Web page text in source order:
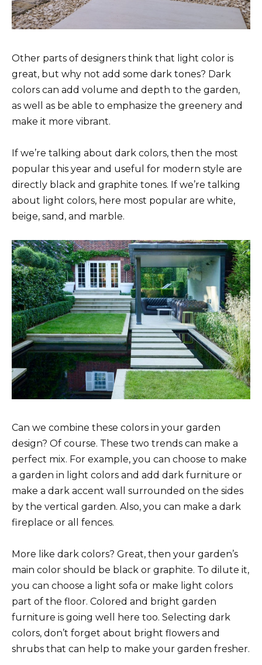
Other parts of designers think that light color is
great, but why not add some dark tones? Dark
colors can add volume and depth to the garden,
as well as be able to emphasize the greenery and
make it more vibrant.
If we’re talking about dark colors, then the most
popular this year and useful for modern style are
directly black and graphite tones. If we’re talking
about light colors, here most popular are white,
beige, sand, and marble.
Can we combine these colors in your garden
design? Of course. These two trends can make a
perfect mix. For example, you can choose to make
a garden in light colors and add dark furniture or
make a dark accent wall surrounded on the sides
by the vertical garden. Also, you can make a dark
fireplace or all fences.
More like dark colors? Great, then your garden’s
main color should be black or graphite. To dilute it,
you can choose a light sofa or make light colors
part of the floor. Colored and bright garden
furniture is going well here too. Selecting dark
colors, don’t forget about bright flowers and
shrubs that can help to make your garden fresher.